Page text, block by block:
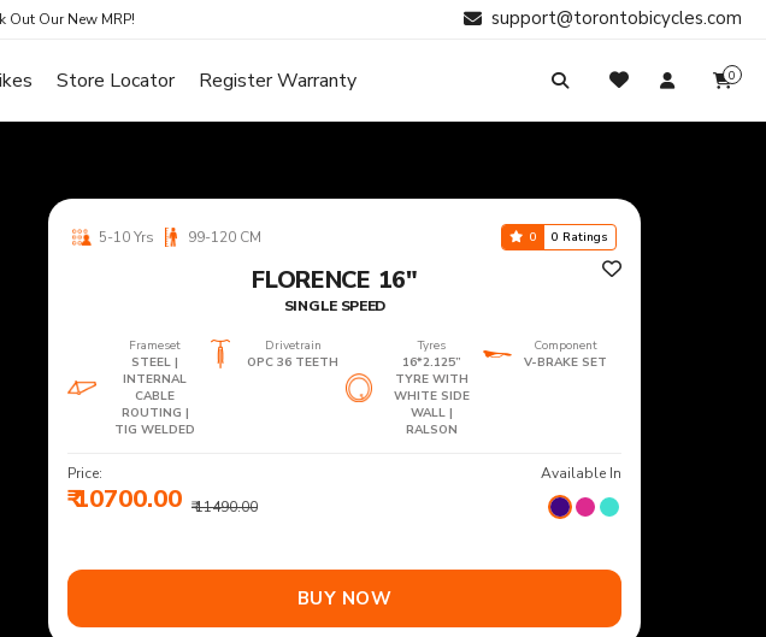
Out Our New MRP! support@torontobicycles.com
Store Locator Register Warranty
SIGN IN
0
5-10 Yrs 99-120 CM 0 0 Ratings
FLORENCE 16"
SINGLE SPEED
Frameset
STEEL |
INTERNAL
CABLE
ROUTING |
TIG WELDED
Drivetrain
OPC 36 TEETH
Tyres
16*2.125”
TYRE WITH
WHITE SIDE
WALL |
RALSON
Component
V-BRAKE SET
Price:
₹ 10700.00 ₹ 11490.00
Available In
BUY NOW